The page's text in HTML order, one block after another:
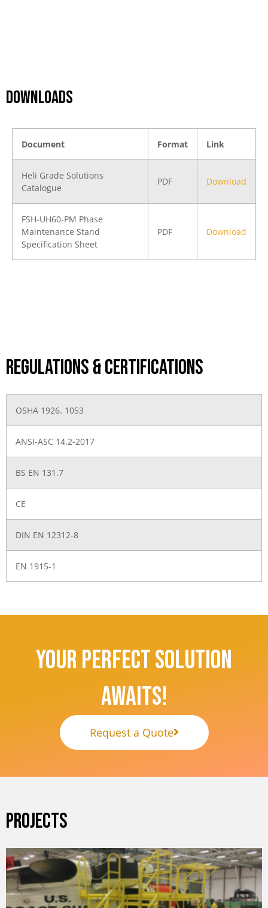
DOWNLOADS
Document Format Link
Heli Grade Solutions
Catalogue
PDF Download
FSH-UH60-PM Phase
Maintenance Stand
Specification Sheet
PDF Download
Regulations & Certifications
OSHA 1926. 1053
ANSI-ASC 14.2-2017
BS EN 131.7
CE
DIN EN 12312-8
EN 1915-1
Your Perfect Solution
Awaits!
Request a Quote
PROJECTS